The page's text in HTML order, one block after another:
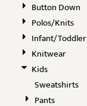
Button Down
Polos/Knits
Infant/Toddler
Knitwear
Kids
Sweatshirts
Pants